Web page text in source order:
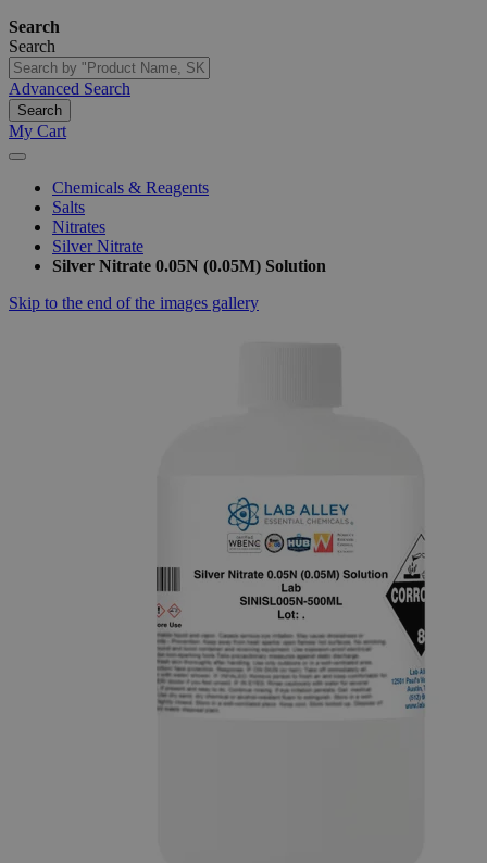
Search
Search
Advanced Search
Search
My Cart
Chemicals & Reagents
Salts
Nitrates
Silver Nitrate
Silver Nitrate 0.05N (0.05M) Solution
Skip to the end of the images gallery